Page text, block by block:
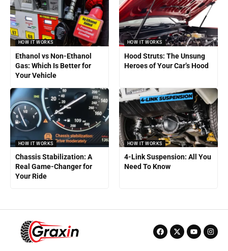
HOW IT WORKS
Ethanol vs Non-Ethanol
Gas: Which Is Better for
Your Vehicle
HOW IT WORKS
Hood Struts: The Unsung
Heroes of Your Car’s Hood
HOW IT WORKS
Chassis Stabilization: A
Real Game-Changer for
Your Ride
HOW IT WORKS
4-Link Suspension: All You
Need To Know